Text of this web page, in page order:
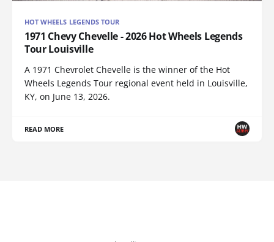
HOT WHEELS LEGENDS TOUR
1971 Chevy Chevelle - 2026 Hot Wheels Legends
Tour Louisville
A 1971 Chevrolet Chevelle is the winner of the Hot
Wheels Legends Tour regional event held in Louisville,
KY, on June 13, 2026.
READ MORE